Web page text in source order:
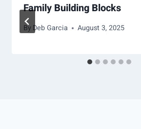
Family Building Blocks
By Deb Garcia August 3, 2025